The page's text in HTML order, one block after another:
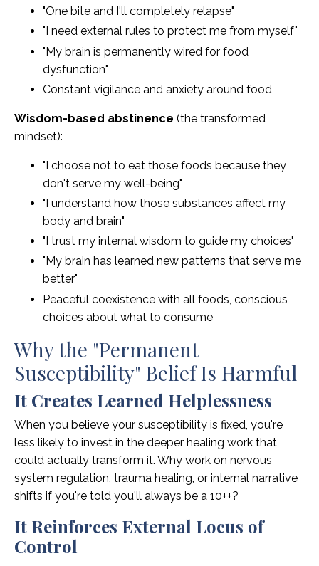
"One bite and I'll completely relapse"
"I need external rules to protect me from myself"
"My brain is permanently wired for food
dysfunction"
Constant vigilance and anxiety around food
Wisdom-based abstinence (the transformed
mindset):
"I choose not to eat those foods because they
don't serve my well-being"
"I understand how those substances affect my
body and brain"
"I trust my internal wisdom to guide my choices"
"My brain has learned new patterns that serve me
better"
Peaceful coexistence with all foods, conscious
choices about what to consume
Why the "Permanent
Susceptibility" Belief Is Harmful
It Creates Learned Helplessness
When you believe your susceptibility is fixed, you're
less likely to invest in the deeper healing work that
could actually transform it. Why work on nervous
system regulation, trauma healing, or internal narrative
shifts if you're told you'll always be a 10++?
It Reinforces External Locus of
Control